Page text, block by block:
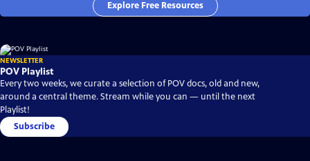
Explore Free Resources
NEWSLETTER
POV Playlist
Every two weeks, we curate a selection of POV docs, old and new,
around a central theme. Stream while you can — until the next
Playlist!
Subscribe